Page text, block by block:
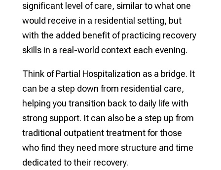
significant level of care, similar to what one
would receive in a residential setting, but
with the added benefit of practicing recovery
skills in a real-world context each evening.
Think of Partial Hospitalization as a bridge. It
can be a step down from residential care,
helping you transition back to daily life with
strong support. It can also be a step up from
traditional outpatient treatment for those
who find they need more structure and time
dedicated to their recovery.